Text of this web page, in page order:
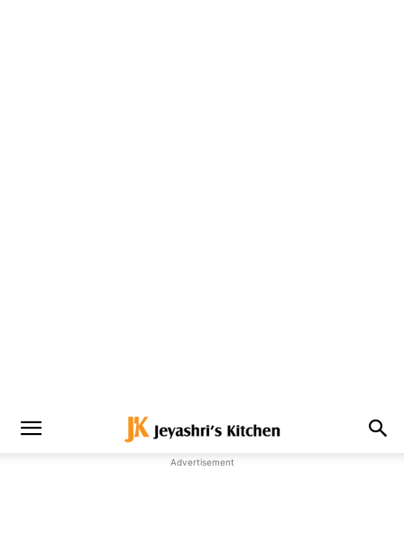
Advertisement